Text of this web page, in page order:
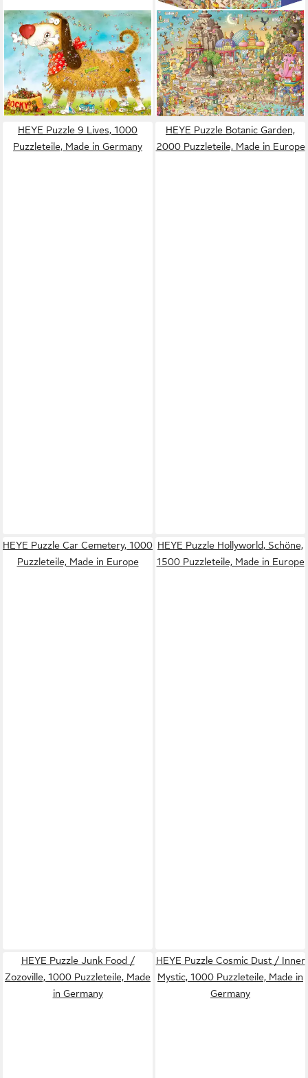
HEYE
Puzzle At the Dog / Look
Closely!, 1000 Puzzleteile,
Made in Germany
17,33 €
lieferbar - in 6-8 Werktagen bei dir
HEYE
Puzzle Yogaland, Degano,
1500 Puzzleteile, Made in
Europe
ab 26,79 €
lieferbar - in 6-8 Werktagen bei dir
HEYE Puzzle 9 Lives, 1000
Puzzleteile, Made in Germany
HEYE Puzzle Botanic Garden,
2000 Puzzleteile, Made in Europe
HEYE Puzzle Car Cemetery, 1000
Puzzleteile, Made in Europe
HEYE Puzzle Hollyworld, Schöne,
1500 Puzzleteile, Made in Europe
HEYE Puzzle Junk Food /
Zozoville, 1000 Puzzleteile, Made
in Germany
HEYE Puzzle Cosmic Dust / Inner
Mystic, 1000 Puzzleteile, Made in
Germany